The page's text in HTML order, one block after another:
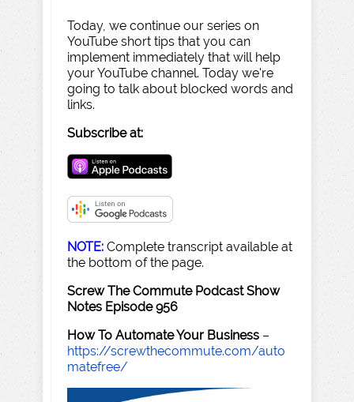
Today, we continue our series on
YouTube short tips that you can
implement immediately that will help
your YouTube channel. Today we're
going to talk about blocked words and
links.
Subscribe at:
NOTE: Complete transcript available at
the bottom of the page.
Screw The Commute Podcast Show
Notes Episode 956
How To Automate Your Business –
https://screwthecommute.com/auto
matefree/